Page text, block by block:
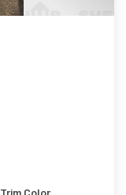
Trim Color